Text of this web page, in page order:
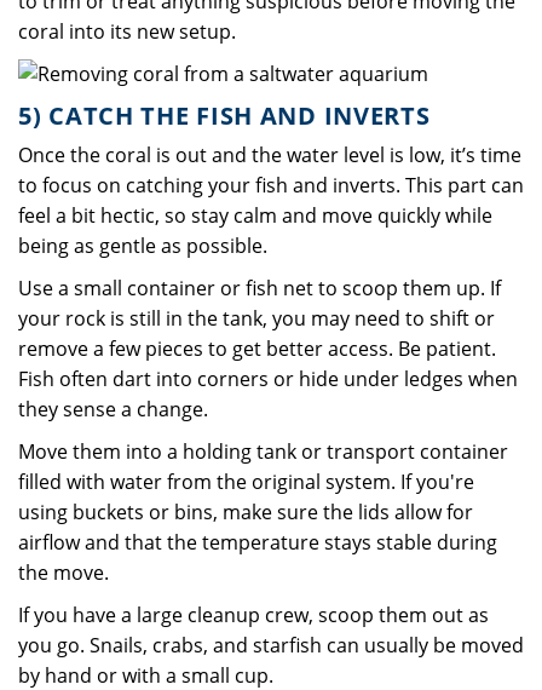
coral into its new setup.
5) CATCH THE FISH AND INVERTS
Once the coral is out and the water level is low, it’s time
to focus on catching your fish and inverts. This part can
feel a bit hectic, so stay calm and move quickly while
being as gentle as possible.
Use a small container or fish net to scoop them up. If
your rock is still in the tank, you may need to shift or
remove a few pieces to get better access. Be patient.
Fish often dart into corners or hide under ledges when
they sense a change.
Move them into a holding tank or transport container
filled with water from the original system. If you're
using buckets or bins, make sure the lids allow for
airflow and that the temperature stays stable during
the move.
If you have a large cleanup crew, scoop them out as
you go. Snails, crabs, and starfish can usually be moved
by hand or with a small cup.